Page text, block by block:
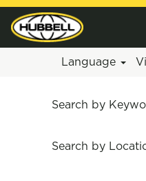
Language
Search by
Search by